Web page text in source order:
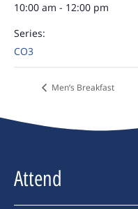
10:00 am - 12:00 pm
Series:
CO3
Men’s Breakfast
Attend